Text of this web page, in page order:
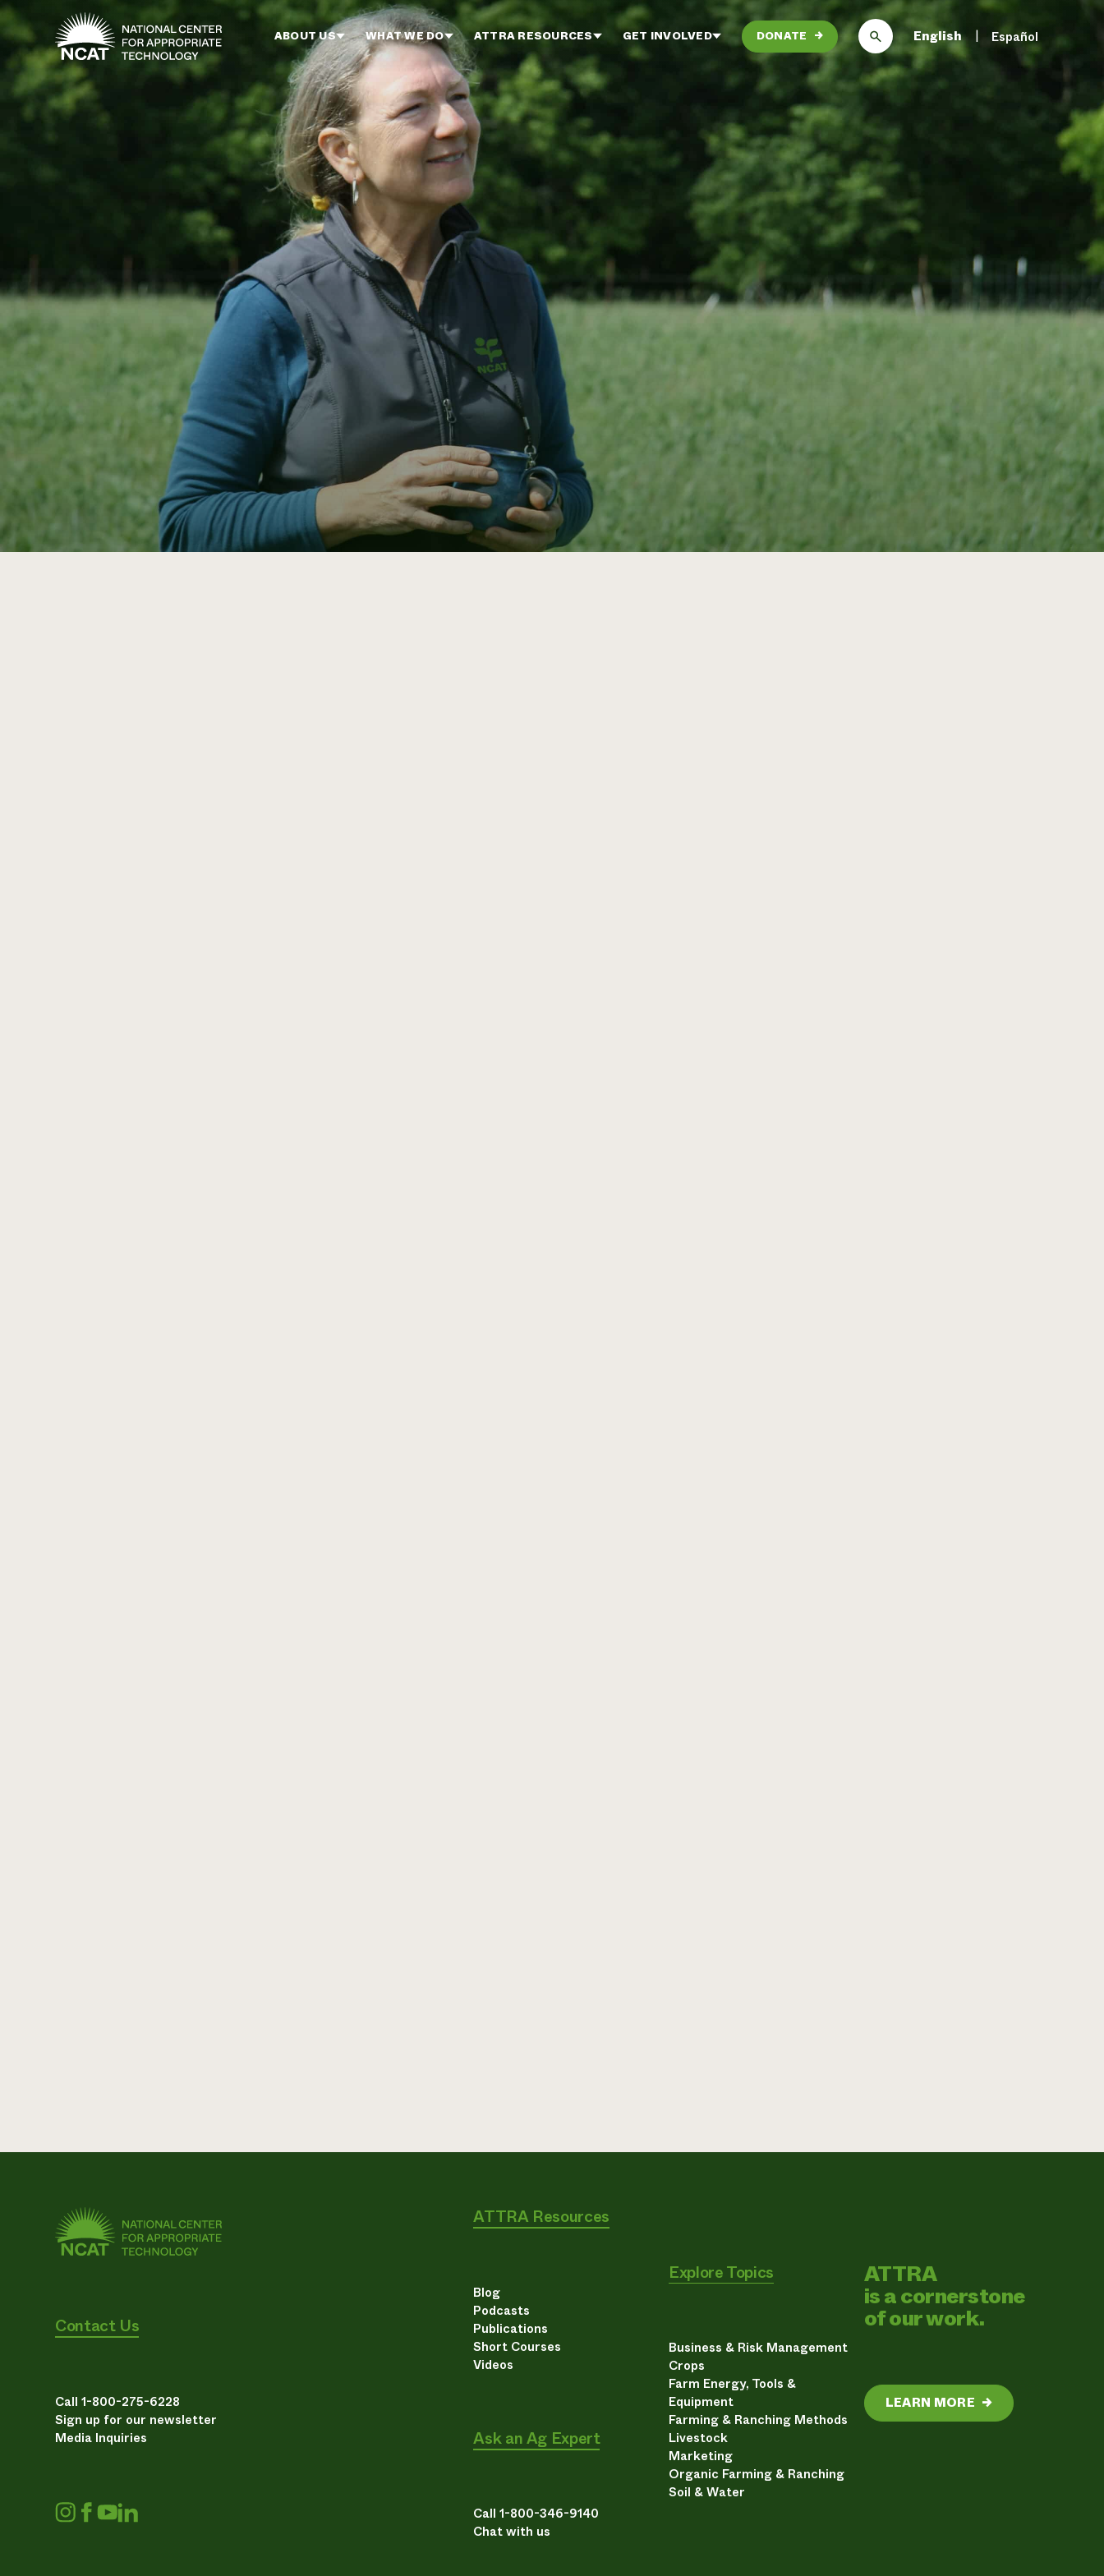
Skip to main content
ABOUT US WHAT WE DO ATTRA RESOURCES GET INVOLVED DONATE → English Español
Contact Us
Call 1-800-275-6228
Sign up for our newsletter
Media Inquiries
ATTRA Resources
Blog
Podcasts
Publications
Short Courses
Videos
Ask an Ag Expert
Call 1-800-346-9140
Chat with us
Explore Topics
Business & Risk Management
Crops
Farm Energy, Tools &
Equipment
Farming & Ranching Methods
Livestock
Marketing
Organic Farming & Ranching
Soil & Water
ATTRA
is a cornerstone
of our work.
LEARN MORE →